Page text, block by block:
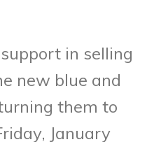
in selling
new blue and
them to
January